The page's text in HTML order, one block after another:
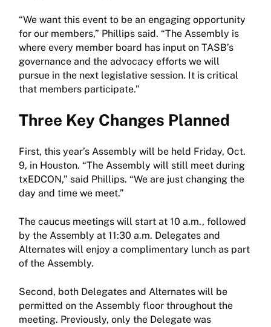
“We want this event to be an engaging opportunity
for our members,” Phillips said. “The Assembly is
where every member board has input on TASB’s
governance and the advocacy efforts we will
pursue in the next legislative session. It is critical
that members participate.”
Three Key Changes Planned
First, this year’s Assembly will be held Friday, Oct.
9, in Houston. “The Assembly will still meet during
txEDCON,” said Phillips. “We are just changing the
day and time we meet.”
The caucus meetings will start at 10 a.m., followed
by the Assembly at 11:30 a.m. Delegates and
Alternates will enjoy a complimentary lunch as part
of the Assembly.
Second, both Delegates and Alternates will be
permitted on the Assembly floor throughout the
meeting. Previously, only the Delegate was